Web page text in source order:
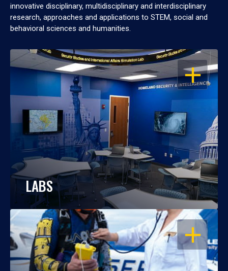
innovative disciplinary, multidisciplinary and interdisciplinary
research, approaches and applications to STEM, social and
behavioral sciences and humanities.
OPEN
LABS
OPEN